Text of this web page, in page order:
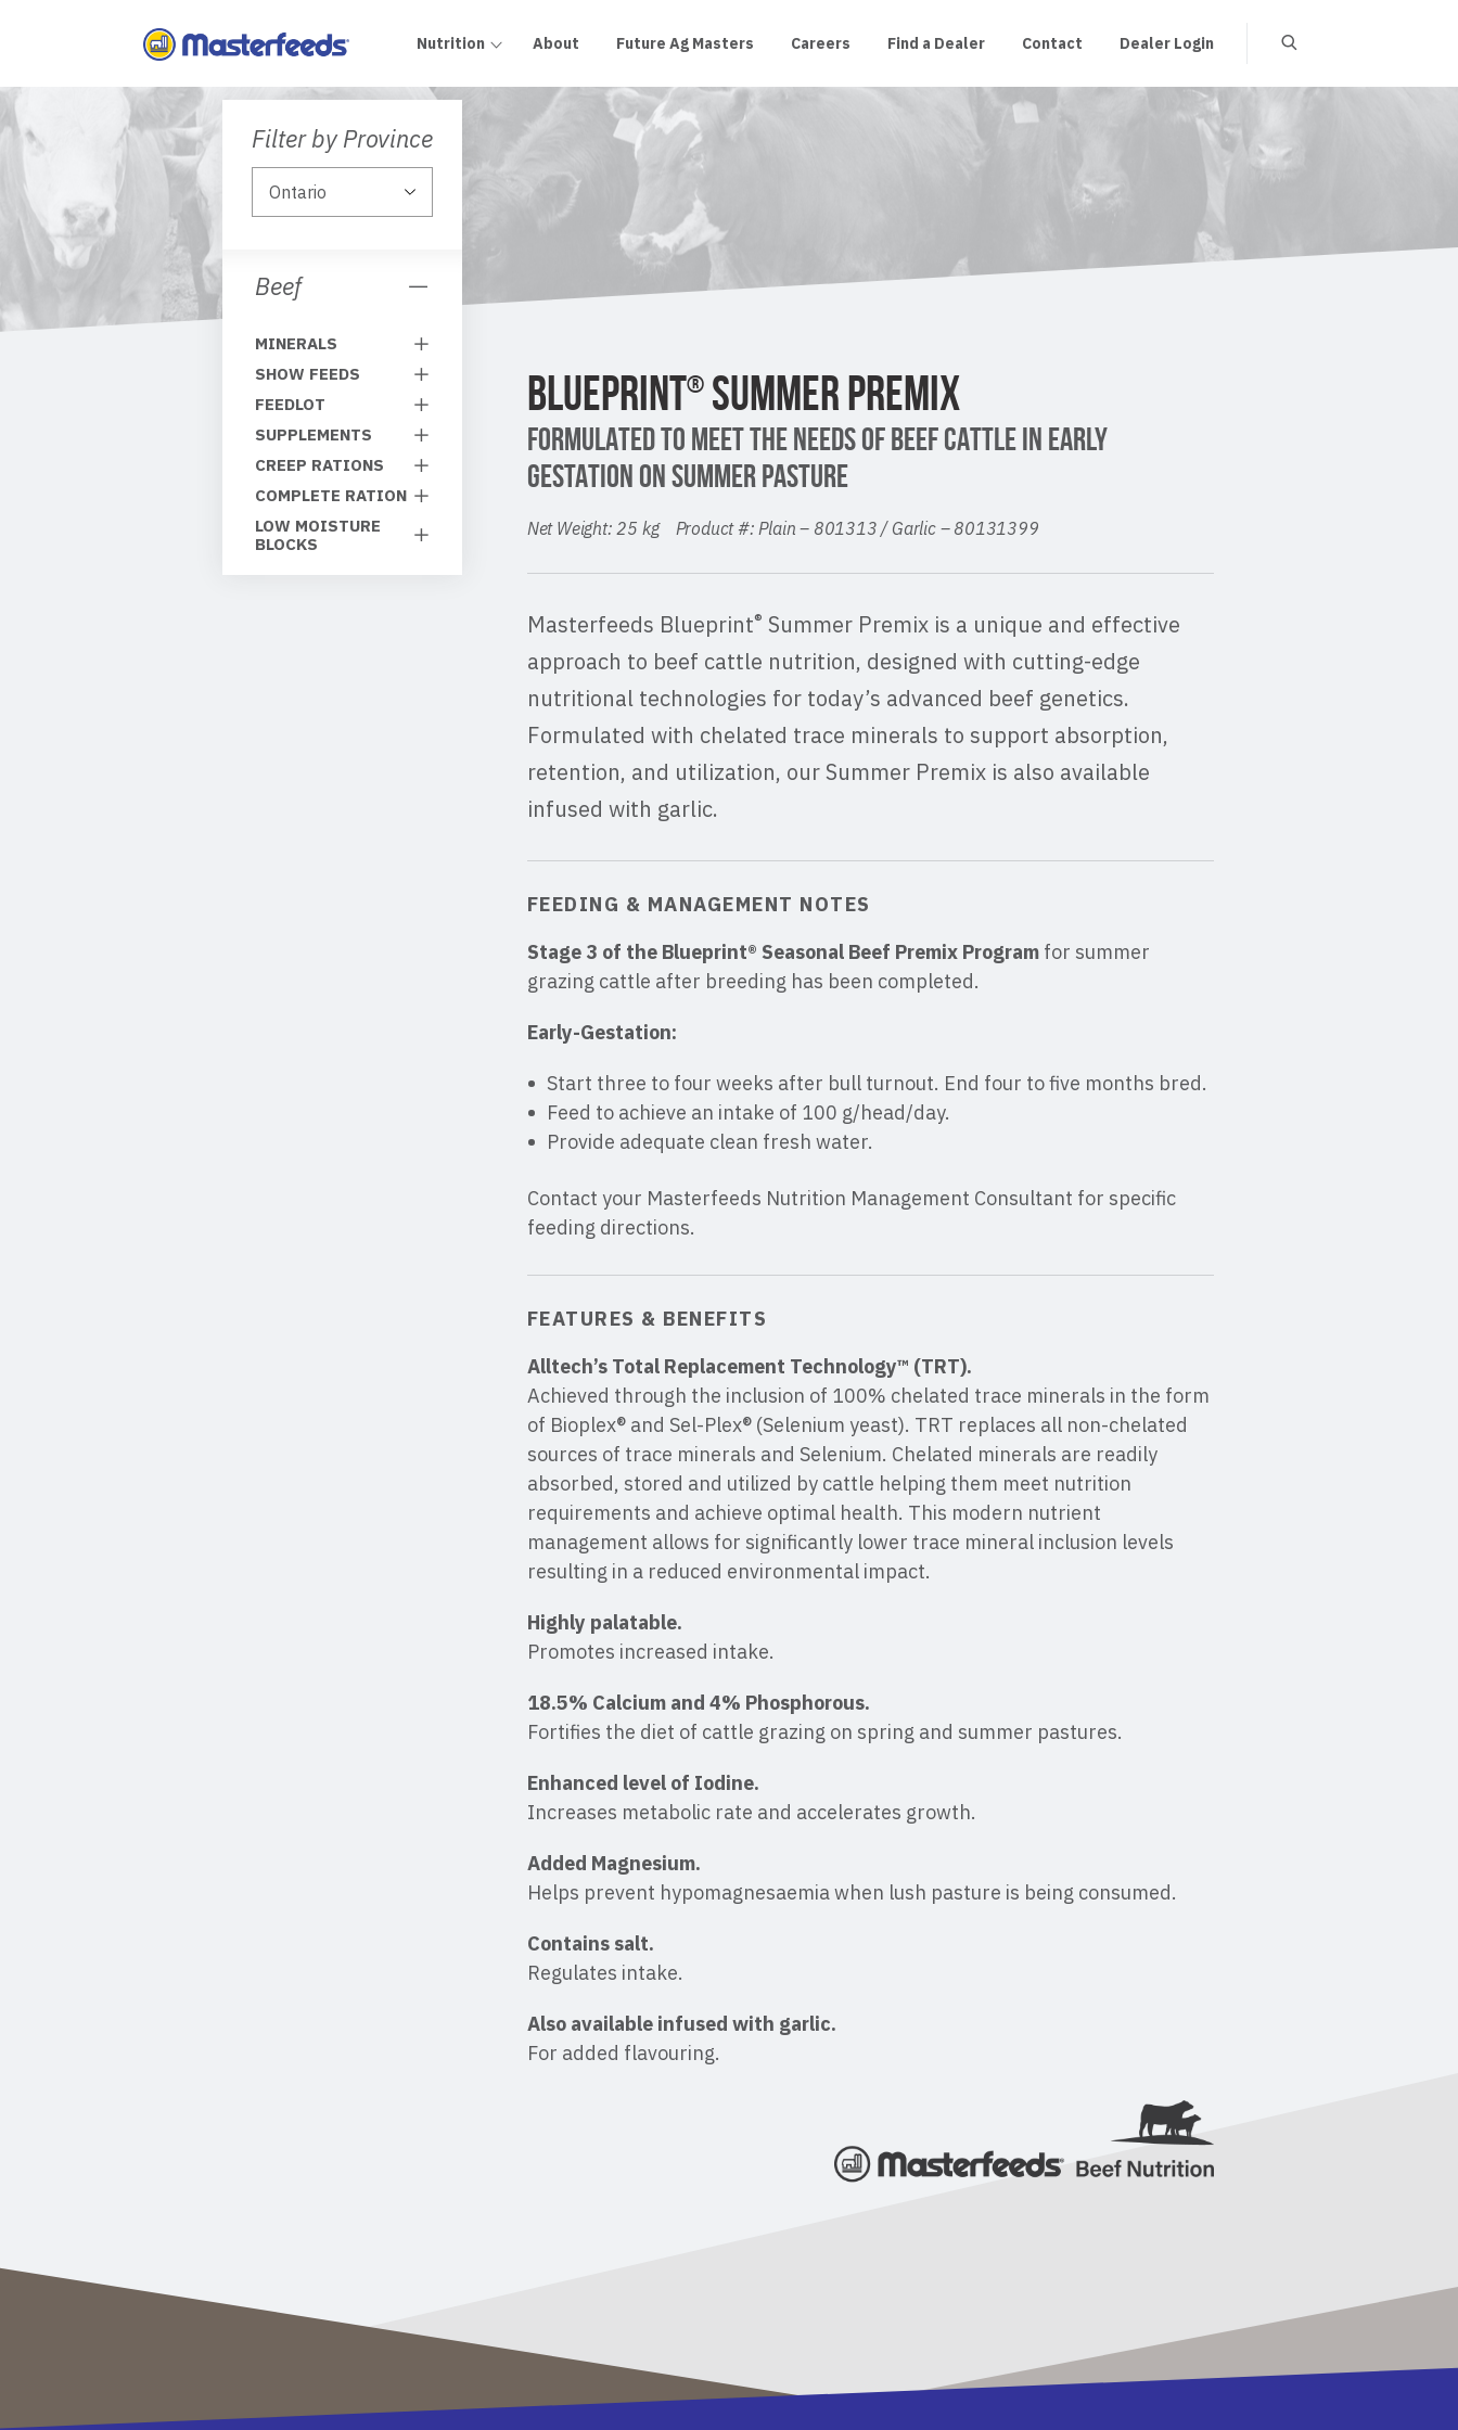
Nutrition About Future Ag Masters Careers Find a Dealer Contact Dealer Login
Filter by Province
Beef
MINERALS
SHOW FEEDS
FEEDLOT
SUPPLEMENTS
CREEP RATIONS
COMPLETE RATION
LOW MOISTURE
BLOCKS
BLUEPRINT®SUMMER PREMIX
FORMULATED TO MEET THE NEEDS OF BEEF CATTLE IN EARLY
GESTATION ON SUMMER PASTURE
Net Weight: 25 kg Product #: Plain – 801313 / Garlic – 80131399
Masterfeeds Blueprint® Summer Premix is a unique and effective
approach to beef cattle nutrition, designed with cutting-edge
nutritional technologies for today’s advanced beef genetics.
Formulated with chelated trace minerals to support absorption,
retention, and utilization, our Summer Premix is also available
infused with garlic.
FEEDING & MANAGEMENT NOTES
Stage 3 of the Blueprint® Seasonal Beef Premix Programfor summer
grazing cattle after breeding has been completed.
Early-Gestation:
Start three to four weeks after bull turnout. End four to five months bred.
Feed to achieve an intake of 100 g/head/day.
Provide adequate clean fresh water.
Contact your Masterfeeds Nutrition Management Consultant for specific
feeding directions.
FEATURES & BENEFITS
Alltech’s Total Replacement Technology™ (TRT).
Achieved through the inclusion of 100% chelated trace minerals in the form
of Bioplex® and Sel-Plex® (Selenium yeast). TRT replaces all non-chelated
sources of trace minerals and Selenium. Chelated minerals are readily
absorbed, stored and utilized by cattle helping them meet nutrition
requirements and achieve optimal health. This modern nutrient
management allows for significantly lower trace mineral inclusion levels
resulting in a reduced environmental impact.
Highly palatable.
Promotes increased intake.
18.5% Calcium and 4% Phosphorous.
Fortifies the diet of cattle grazing on spring and summer pastures.
Enhanced level of Iodine.
Increases metabolic rate and accelerates growth.
Added Magnesium.
Helps prevent hypomagnesaemia when lush pasture is being consumed.
Contains salt.
Regulates intake.
Also available infused with garlic.
For added flavouring.